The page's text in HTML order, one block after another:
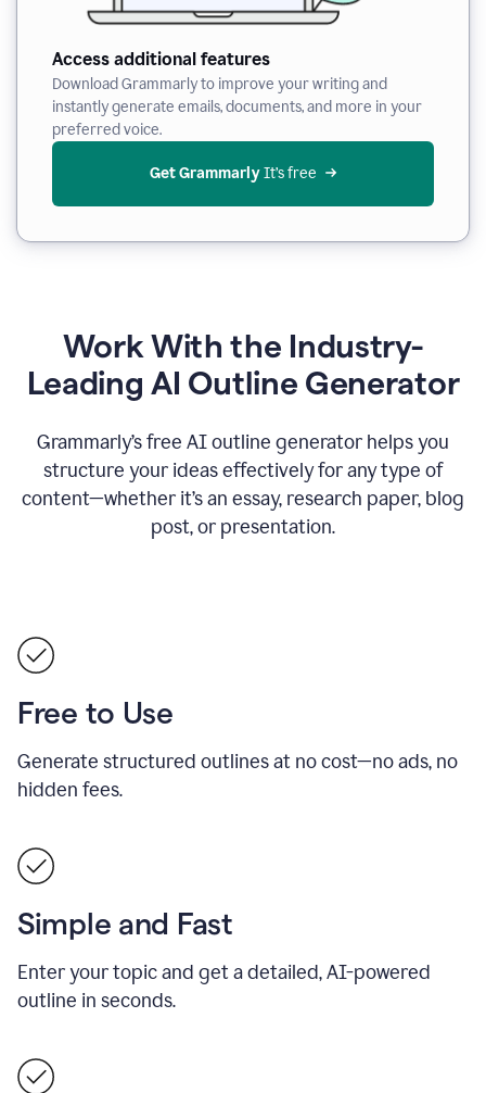
Access additional features
Download Grammarly to improve your writing and
instantly generate emails, documents, and more in your
preferred voice.
Get Grammarly It’s free
Work With the Industry-
Leading AI Outline Generator
Grammarly’s free AI outline generator helps you
structure your ideas effectively for any type of
content—whether it’s an essay, research paper, blog
post, or presentation.
Free to Use
Generate structured outlines at no cost—no ads, no
hidden fees.
Simple and Fast
Enter your topic and get a detailed, AI-powered
outline in seconds.